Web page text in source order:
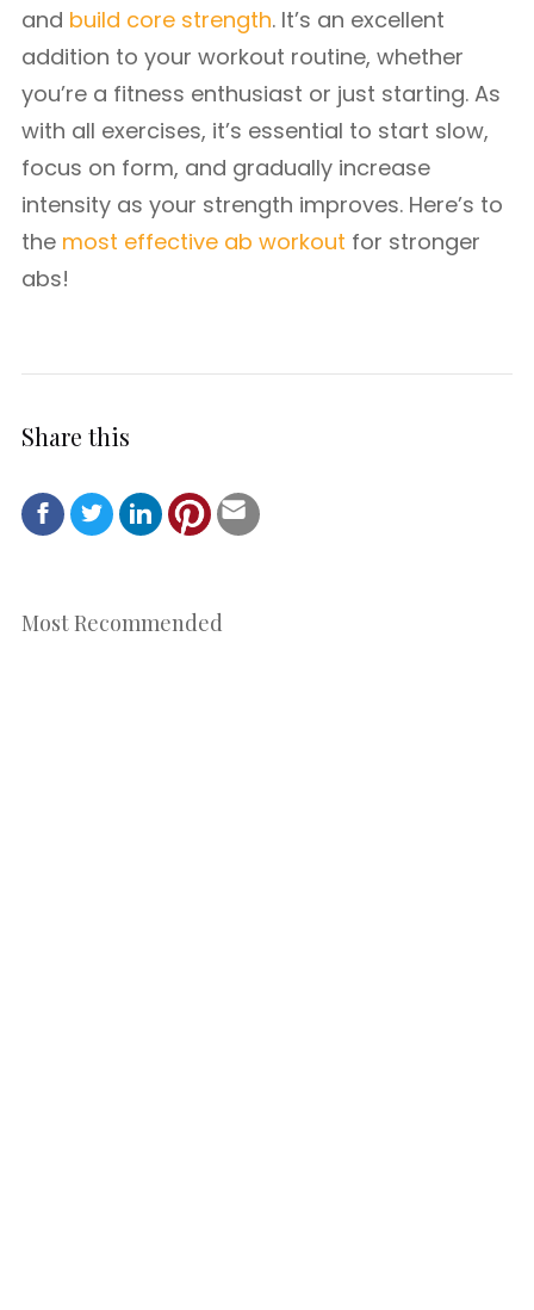
and build core strength. It’s an excellent
addition to your workout routine, whether
you’re a fitness enthusiast or just starting. As
with all exercises, it’s essential to start slow,
focus on form, and gradually increase
intensity as your strength improves. Here’s to
the most effective ab workout for stronger
abs!
Share this
Most Recommended